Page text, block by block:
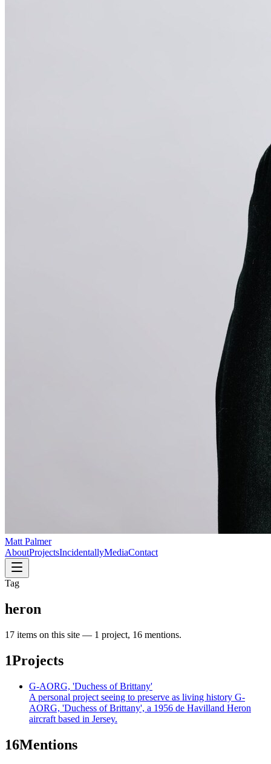
Matt Palmer
AboutProjectsIncidentallyMediaContact
Tag
heron
17 items on this site — 1 project, 16 mentions.
1Projects
G-AORG, 'Duchess of Brittany'
A personal project seeing to preserve as living history G-
AORG, 'Duchess of Brittany', a 1956 de Havilland Heron
aircraft based in Jersey.
16Mentions